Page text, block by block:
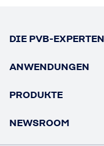
DIE PVB-EXPERTEN
ANWENDUNGEN
PRODUKTE
NEWSROOM